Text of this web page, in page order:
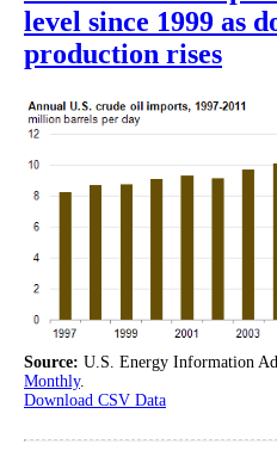
level since 1999 as
production rises
Source: U.S. Energy Information
Monthly.
Download CSV Data